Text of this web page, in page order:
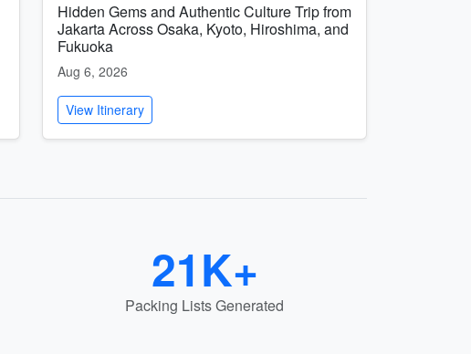
Hidden Gems and Authentic Culture Trip from
Jakarta Across Osaka, Kyoto, Hiroshima, and
Fukuoka
Aug 6, 2026
View Itinerary
21K+
Packing Lists Generated